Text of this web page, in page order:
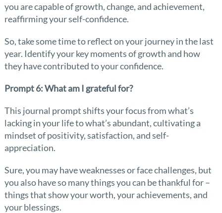
you are capable of growth, change, and achievement,
reaffirming your self-confidence.
So, take some time to reflect on your journey in the last
year. Identify your key moments of growth and how
they have contributed to your confidence.
Prompt 6: What am I grateful for?
This journal prompt shifts your focus from what’s
lacking in your life to what’s abundant, cultivating a
mindset of positivity, satisfaction, and self-
appreciation.
Sure, you may have weaknesses or face challenges, but
you also have so many things you can be thankful for –
things that show your worth, your achievements, and
your blessings.